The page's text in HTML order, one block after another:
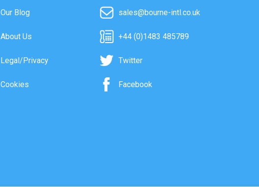
Our Blog
About Us
Legal/Privacy
Cookies
sales@bourne-intl.co.uk
+44 (0)1483 485789
Twitter
Facebook